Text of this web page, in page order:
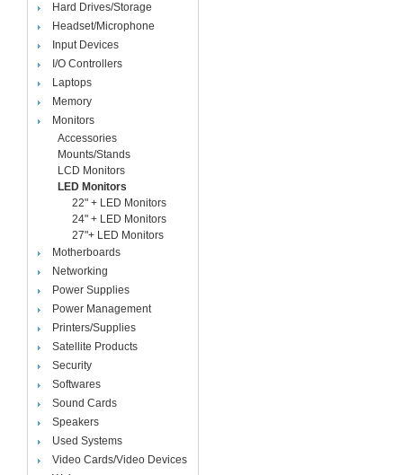
Hard Drives/Storage
Headset/Microphone
Input Devices
I/O Controllers
Laptops
Memory
Monitors
Accessories
Mounts/Stands
LCD Monitors
LED Monitors
22" + LED Monitors
24" + LED Monitors
27"+ LED Monitors
Motherboards
Networking
Power Supplies
Power Management
Printers/Supplies
Satellite Products
Security
Softwares
Sound Cards
Speakers
Used Systems
Video Cards/Video Devices